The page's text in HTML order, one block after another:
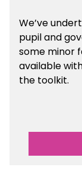
We’ve
pupil and
some minor
available
the toolkit.